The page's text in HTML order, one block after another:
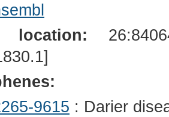
location:
9615 : Darier